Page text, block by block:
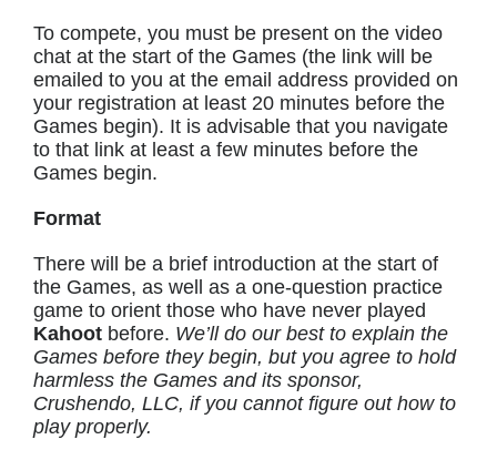
To compete, you must be present on the video
chat at the start of the Games (the link will be
emailed to you at the email address provided on
your registration at least 20 minutes before the
Games begin). It is advisable that you navigate
to that link at least a few minutes before the
Games begin.
Format
There will be a brief introduction at the start of
the Games, as well as a one-question practice
game to orient those who have never played
Kahoot before. We’ll do our best to explain the
Games before they begin, but you agree to hold
harmless the Games and its sponsor,
Crushendo, LLC, if you cannot figure out how to
play properly.